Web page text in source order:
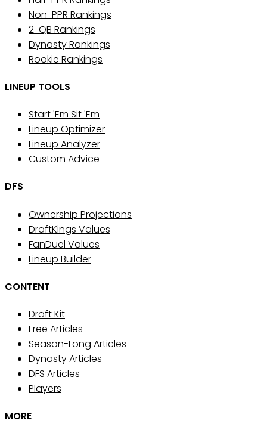
Non-PPR Rankings
2-QB Rankings
Dynasty Rankings
Rookie Rankings
LINEUP TOOLS
Start 'Em Sit 'Em
Lineup Optimizer
Lineup Analyzer
Custom Advice
DFS
Ownership Projections
DraftKings Values
FanDuel Values
Lineup Builder
CONTENT
Draft Kit
Free Articles
Season-Long Articles
Dynasty Articles
DFS Articles
Players
MORE